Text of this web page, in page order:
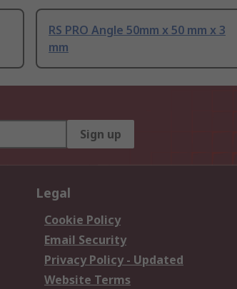
RS PRO Angle 50mm x 50 mm x 3
mm
Sign up
Legal
Cookie Policy
Email Security
Privacy Policy - Updated
Website Terms